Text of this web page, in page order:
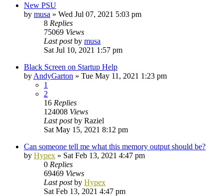
New PSU
by musa » Wed Jul 07, 2021 5:03 pm
8 Replies
75069 Views
Last postby musa
Sat Jul 10, 2021 1:57 pm
Black Screen on Startup Help
by AndyGarton » Tue May 11, 2021 1:23 pm
1
2
16 Replies
124008 Views
Last postby Raziel
Sat May 15, 2021 8:12 pm
Can someone tell me what this memory output should be?
by Hypex » Sat Feb 13, 2021 4:47 pm
0 Replies
69469 Views
Last postby Hypex
Sat Feb 13, 2021 4:47 pm